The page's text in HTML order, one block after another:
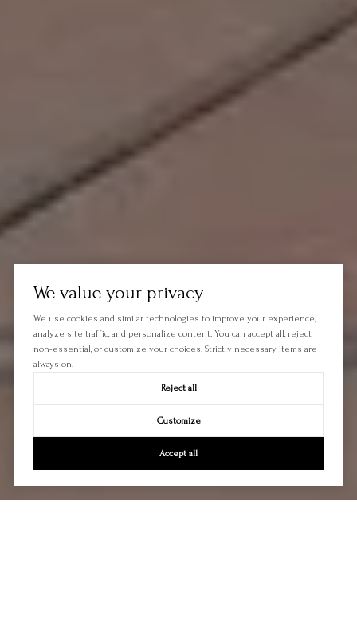
We value your privacy
We use cookies and similar technologies to improve your experience,
analyze site traffic, and personalize content. You can accept all, reject
non-essential, or customize your choices. Strictly necessary items are
always on.
Reject all
Customize
Accept all